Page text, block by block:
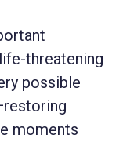
threatening
possible
moments